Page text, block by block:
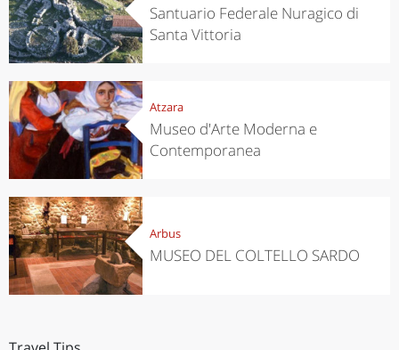
Santuario Federale Nuragico di
Santa Vittoria
Atzara
Museo d'Arte Moderna e
Contemporanea
Arbus
MUSEO DEL COLTELLO SARDO